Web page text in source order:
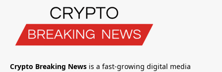
Crypto Breaking News is a fast-growing digital media